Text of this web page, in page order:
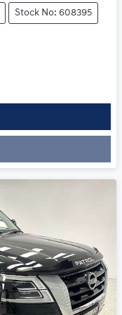
Stock No: 608395